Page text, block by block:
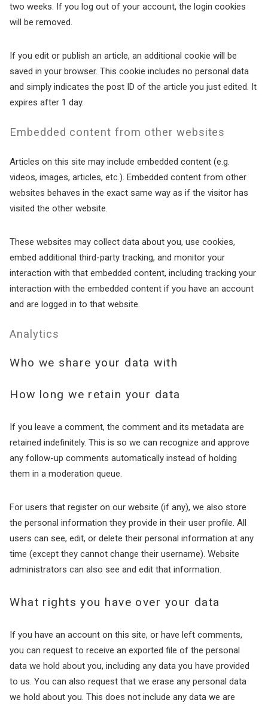
Wait! Before you go...
Can we email
you these
booking details?
problem! We can send these booking
details to your inbox so that you can pick
up where you left off, when you're ready!
Send My Stay
two weeks. If you log out of your account, the login cookies
will be removed.
If you edit or publish an article, an additional cookie will be
saved in your browser. This cookie includes no personal data
and simply indicates the post ID of the article you just edited. It
expires after 1 day.
Embedded content from other websites
Articles on this site may include embedded content (e.g.
videos, images, articles, etc.). Embedded content from other
websites behaves in the exact same way as if the visitor has
visited the other website.
These websites may collect data about you, use cookies,
embed additional third-party tracking, and monitor your
interaction with that embedded content, including tracking your
interaction with the embedded content if you have an account
and are logged in to that website.
Analytics
Who we share your data with
How long we retain your data
If you leave a comment, the comment and its metadata are
retained indefinitely. This is so we can recognize and approve
any follow-up comments automatically instead of holding
them in a moderation queue.
For users that register on our website (if any), we also store
the personal information they provide in their user profile. All
users can see, edit, or delete their personal information at any
time (except they cannot change their username). Website
administrators can also see and edit that information.
What rights you have over your data
If you have an account on this site, or have left comments,
you can request to receive an exported file of the personal
data we hold about you, including any data you have provided
to us. You can also request that we erase any personal data
we hold about you. This does not include any data we are